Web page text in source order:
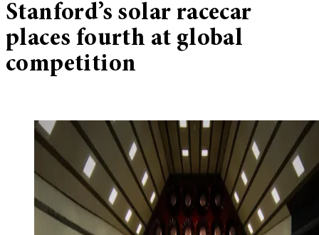
Stanford’s solar racecar
places fourth at global
competition